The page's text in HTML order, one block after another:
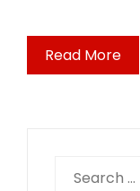
Read More